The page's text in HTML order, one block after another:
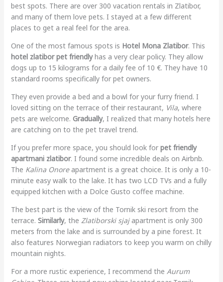
best spots. There are over 300 vacation rentals in Zlatibor,
and many of them love pets. I stayed at a few different
places to get a real feel for the area.
One of the most famous spots is Hotel Mona Zlatibor. This
hotel zlatibor pet friendlyhas a very clear policy. They allow
dogs up to 15 kilograms for a daily fee of 10 €. They have 10
standard rooms specifically for pet owners.
They even provide a bed and a bowl for your furry friend. I
loved sitting on the terrace of their restaurant, Vila, where
pets are welcome. Gradually, I realized that many hotels here
are catching on to the pet travel trend.
If you prefer more space, you should look for pet friendly
apartmani zlatibor. I found some incredible deals on Airbnb.
The Kalina Onoreapartment is a great choice. It is only a 10-
minute easy walk to the lake. It has two LCD TVs and a fully
equipped kitchen with a Dolce Gusto coffee machine.
The best part is the view of the Tornik ski resort from the
terrace. Similarly, the Zlatiborski sjajapartment is only 300
meters from the lake and is surrounded by a pine forest. It
also features Norwegian radiators to keep you warm on chilly
mountain nights.
For a more rustic experience, I recommend the Aurum